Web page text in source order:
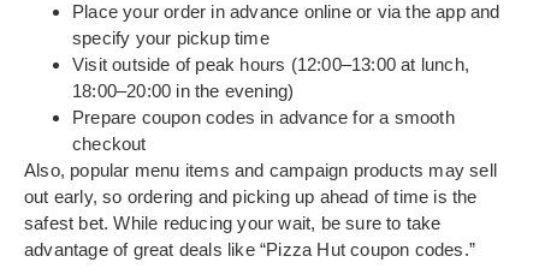
Place your order in advance online or via the app and
specify your pickup time
Visit outside of peak hours (12:00–13:00 at lunch,
18:00–20:00 in the evening)
Prepare coupon codes in advance for a smooth
checkout
Also, popular menu items and campaign products may sell
out early, so ordering and picking up ahead of time is the
safest bet. While reducing your wait, be sure to take
advantage of great deals like “Pizza Hut coupon codes.”